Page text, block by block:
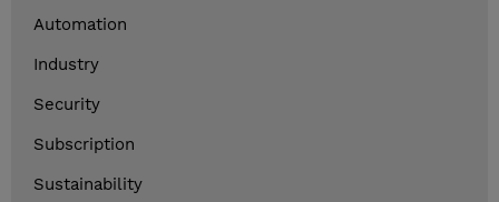
Automation
Industry
Security
Subscription
Sustainability